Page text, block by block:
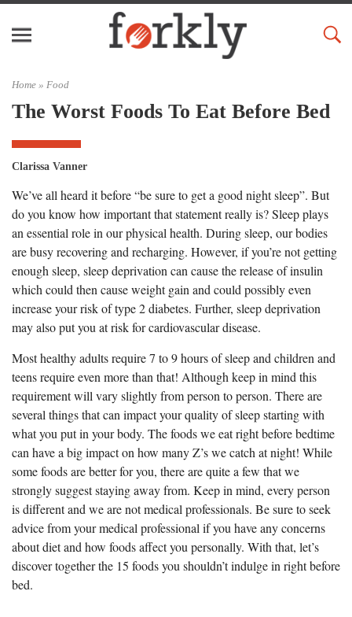
Home » Food
The Worst Foods To Eat Before Bed
Clarissa Vanner
We’ve all heard it before “be sure to get a good night sleep”. But
do you know how important that statement really is? Sleep plays
an essential role in our physical health. During sleep, our bodies
are busy recovering and recharging. However, if you’re not getting
enough sleep, sleep deprivation can cause the release of insulin
which could then cause weight gain and could possibly even
increase your risk of type 2 diabetes. Further, sleep deprivation
may also put you at risk for cardiovascular disease.
Most healthy adults require 7 to 9 hours of sleep and children and
teens require even more than that! Although keep in mind this
requirement will vary slightly from person to person. There are
several things that can impact your quality of sleep starting with
what you put in your body. The foods we eat right before bedtime
can have a big impact on how many Z’s we catch at night! While
some foods are better for you, there are quite a few that we
strongly suggest staying away from. Keep in mind, every person
is different and we are not medical professionals. Be sure to seek
advice from your medical professional if you have any concerns
about diet and how foods affect you personally. With that, let’s
discover together the 15 foods you shouldn’t indulge in right before
bed.